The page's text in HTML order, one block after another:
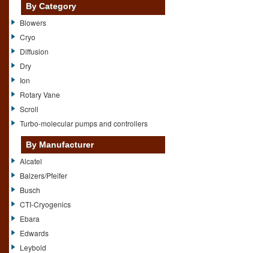
By Category
Blowers
Cryo
Diffusion
Dry
Ion
Rotary Vane
Scroll
Turbo-molecular pumps and controllers
By Manufacturer
Alcatel
Balzers/Pfeifer
Busch
CTI-Cryogenics
Ebara
Edwards
Leybold